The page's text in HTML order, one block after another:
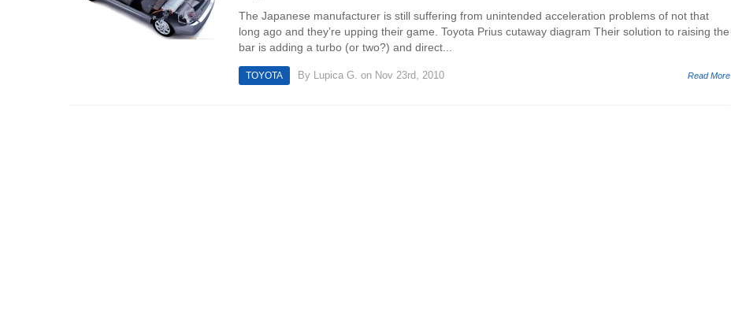
The Japanese manufacturer is still suffering from unintended acceleration problems of not that
long ago and they’re upping their game. Toyota Prius cutaway diagram Their solution to raising the
bar is adding a turbo (or two?) and direct...
TOYOTA By Lupica G. on Nov 23rd, 2010 Read More